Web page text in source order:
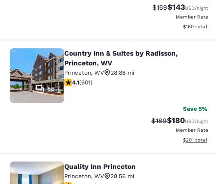
Strikethrough Rate:
$159Discounted
$143USD/night
Member Rate
View
$160 total
Country Inn & Suites by Radisson,
56
Country Inn & Suites by Radisson,
Princeton, WV
Princeton, WV
28.88 mi
4.11 stars rating. Very Good. 601 reviews
4.1(601)
Save 5%
Strikethrough Rate:
$189Discounted
$180USD/night
Member Rate
View
$201 total
Quality Inn Princeton
Quality Inn Princeton
Princeton, WV
28.56 mi